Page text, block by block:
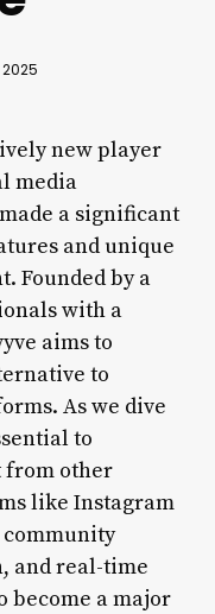
2025
new player
media
a significant
and unique
Founded by a
with a
aims to
to
As we dive
to
from other
like Instagram
community
and real-time
become a major